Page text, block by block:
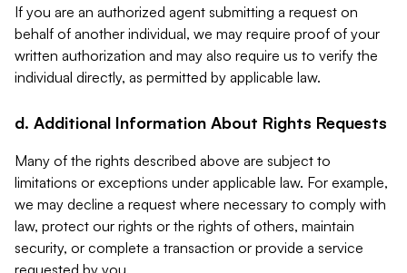
If you are an authorized agent submitting a request on
behalf of another individual, we may require proof of your
written authorization and may also require us to verify the
individual directly, as permitted by applicable law.
d. Additional Information About Rights Requests
Many of the rights described above are subject to
limitations or exceptions under applicable law. For example,
we may decline a request where necessary to comply with
law, protect our rights or the rights of others, maintain
security, or complete a transaction or provide a service
requested by you.